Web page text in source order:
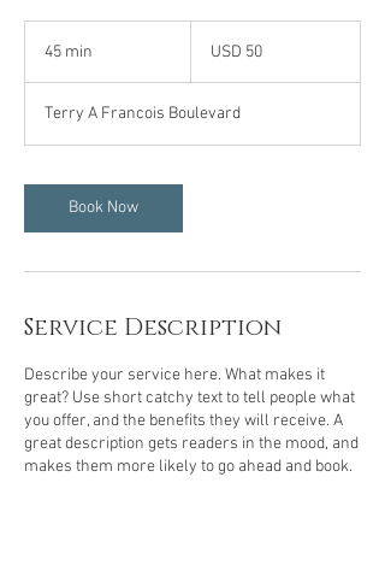
45 min
i
n
dollarsUSD 50
Terry A Francois Boulevard
Book Now
Service Description
Describe your service here. What makes it
great? Use short catchy text to tell people what
you offer, and the benefits they will receive. A
great description gets readers in the mood, and
makes them more likely to go ahead and book.